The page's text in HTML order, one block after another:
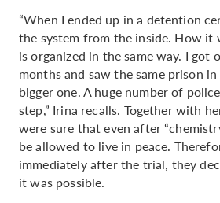
“When I ended up in a detention
the system from the inside. How it
is organized in the same way. I got
months and saw the same prison
bigger one. A huge number of
step,” Irina recalls. Together with
were sure that even after
be allowed to live in peace.
immediately after the trial, they
it was possible.